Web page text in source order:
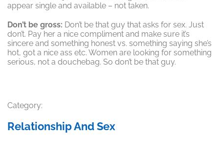
appear single and available – not taken.
Don’t be gross: Don’t be that guy that asks for sex. Just
don’t. Pay her a nice compliment and make sure it’s
sincere and something honest vs. something saying she’s
hot, got a nice ass etc. Women are looking for something
serious, not a douchebag. So don’t be that guy.
Category:
Relationship And Sex